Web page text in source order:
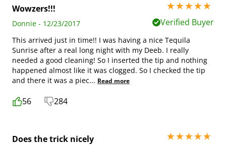
Wowzers!!!
5 stars out of 5
Donnie - 12/23/2017
Verified Buyer
This arrived just in time!! I was having a nice Tequila
Sunrise after a real long night with my Deeb. I really
needed a good cleaning! So I inserted the tip and nothing
happened almost like it was clogged. So I checked the tip
and there it was a piec... Read more
56 284
Does the trick nicely
5 stars out of 5